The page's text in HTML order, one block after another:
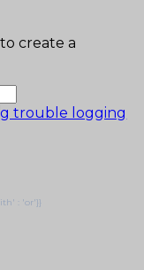
create a
trouble logging
: 'or'}}